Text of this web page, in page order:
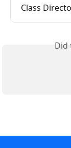
Class
Did